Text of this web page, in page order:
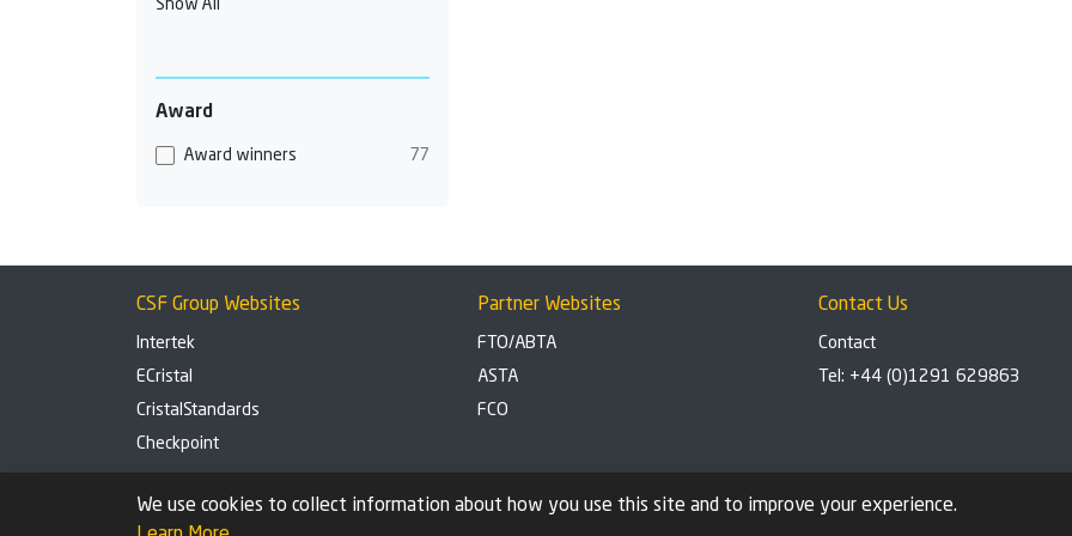
Show All
Award
Award winners 77
CSF Group Websites
Intertek
ECristal
CristalStandards
Checkpoint
Partner Websites
FTO/ABTA
ASTA
FCO
Contact Us
Contact
Tel: +44 (0)1291 629863
Privacy Policy Cookie settings
We use cookies to collect information about how you use this site and to improve your experience.